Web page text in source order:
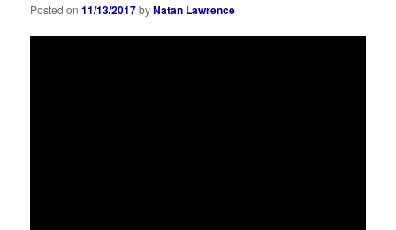
Posted on11/13/2017byNatan Lawrence